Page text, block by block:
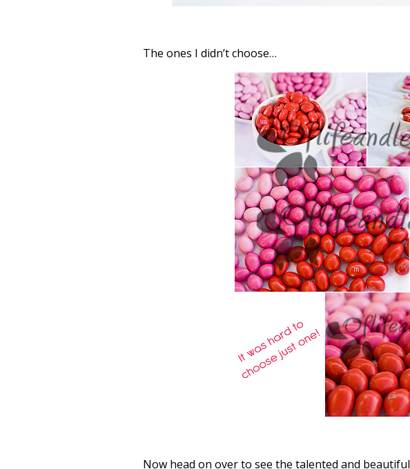
The ones I didn’t choose…
Now head on over to see the talented and beautiful